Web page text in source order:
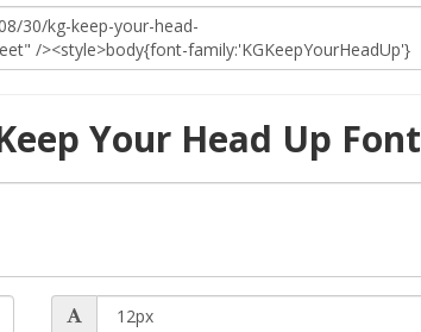
Your Head Up Font